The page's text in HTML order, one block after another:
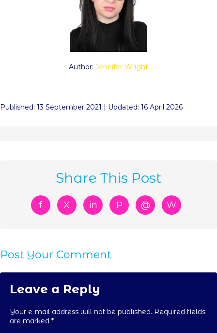
Author: Jennifer Wright
Published: 13 September 2021 | Updated: 16 April 2026
Share This Post
f X in P @ W
Post Your Comment
Leave a Reply
Your e-mail address will not be published. Required fields
are marked *